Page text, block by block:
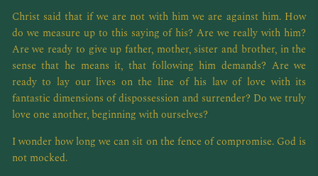
Christ said that if we are not with him we are against him. How
do we measure up to this saying of his? Are we really with him?
Are we ready to give up father, mother, sister and brother, in the
sense that he means it, that following him demands? Are we
ready to lay our lives on the line of his law of love with its
fantastic dimensions of dispossession and surrender? Do we truly
love one another, beginning with ourselves?
I wonder how long we can sit on the fence of compromise. God is
not mocked.